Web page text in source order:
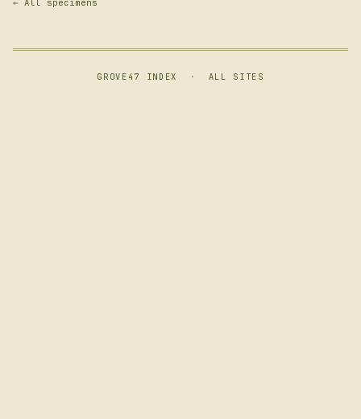
← All specimens
GROVE47 INDEX · ALL SITES